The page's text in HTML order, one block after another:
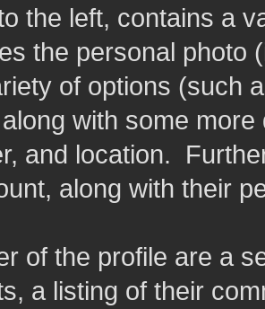
the left, contains a
the personal photo
of options (such
with some
and location.
along with their
of the profile are a
a listing of their